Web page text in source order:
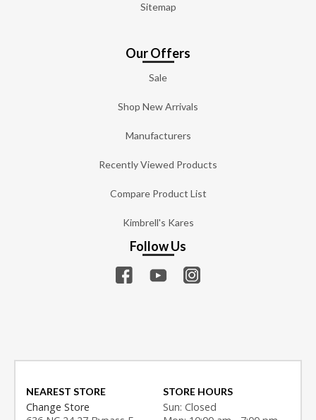
Sitemap
Our Offers
Sale
Shop New Arrivals
Manufacturers
Recently Viewed Products
Compare Product List
Kimbrell's Kares
Follow Us
NEAREST STORE
Change Store
STORE HOURS
Sun: Closed